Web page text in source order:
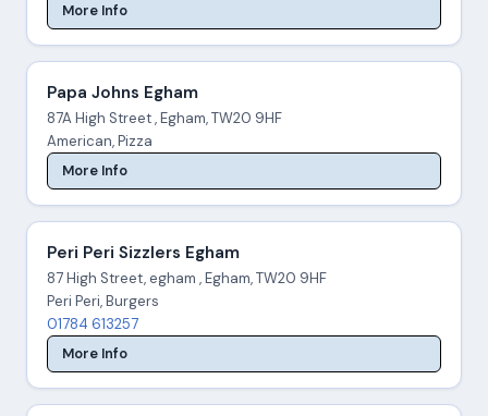
More Info
Papa Johns Egham
87A High Street , Egham, TW20 9HF
American, Pizza
More Info
Peri Peri Sizzlers Egham
87 High Street, egham , Egham, TW20 9HF
Peri Peri, Burgers
01784 613257
More Info